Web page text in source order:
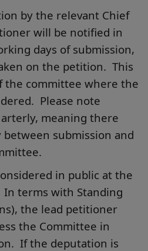
by the relevant Chief
will be notified in
days of submission,
on the petition. This
the committee where the
Please note
meaning there
between submission and
in public at the
terms with Standing
the lead petitioner
the Committee in
If the deputation is